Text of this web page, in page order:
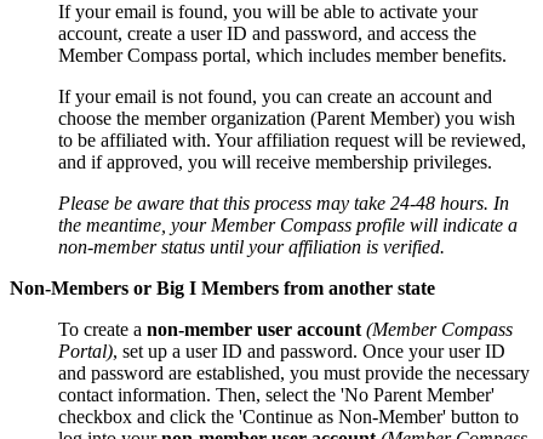
If your email is found, you will be able to activate your
account, create a user ID and password, and access the
Member Compass portal, which includes member benefits.
If your email is not found, you can create an account and
choose the member organization (Parent Member) you wish
to be affiliated with. Your affiliation request will be reviewed,
and if approved, you will receive membership privileges.
Please be aware that this process may take 24-48 hours. In
the meantime, your Member Compass profile will indicate a
non-member status until your affiliation is verified.
Non-Members or Big I Members from another state
To create a non-member user account (Member Compass
Portal), set up a user ID and password. Once your user ID
and password are established, you must provide the necessary
contact information. Then, select the 'No Parent Member'
checkbox and click the 'Continue as Non-Member' button to